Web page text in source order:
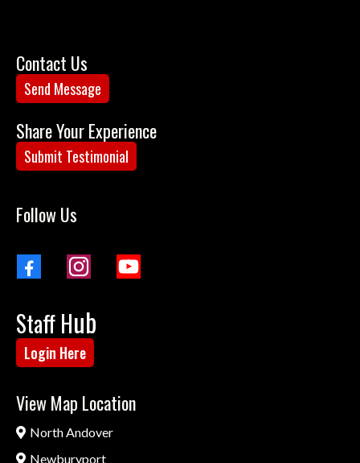
Contact Us
Send Message
Share Your Experience
Submit Testimonial
Follow Us
Staff Hub
Login Here
View Map Location
North Andover
Newburyport